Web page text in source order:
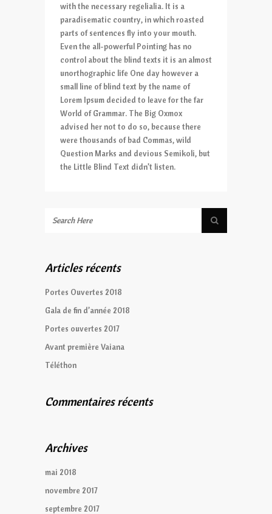
with the necessary regelialia. It is a
paradisematic country, in which roasted
parts of sentences fly into your mouth.
Even the all-powerful Pointing has no
control about the blind texts it is an almost
unorthographic life One day however a
small line of blind text by the name of
Lorem Ipsum decided to leave for the far
World of Grammar. The Big Oxmox
advised her not to do so, because there
were thousands of bad Commas, wild
Question Marks and devious Semikoli, but
the Little Blind Text didn’t listen.
Articles récents
Portes Ouvertes 2018
Gala de fin d’année 2018
Portes ouvertes 2017
Avant première Vaiana
Téléthon
Commentaires récents
Archives
mai 2018
novembre 2017
septembre 2017